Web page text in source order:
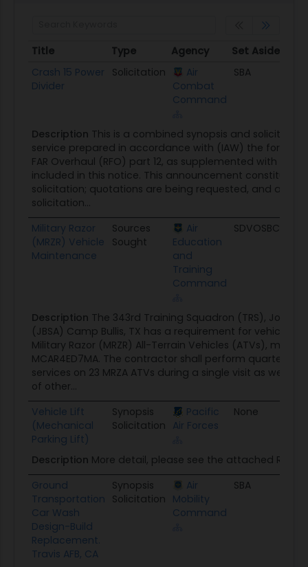
Title Type Agency Set Aside
Title
Type Agency Set Aside
Crash 15 Power
Divider
Solicitation
Air
Combat
Command
SBA
Description This is a combined synopsis and
service prepared in accordance with (IAW) the format
FAR Overhaul (RFO) part 12, as supplemented with
included in this notice. This announcement constitutes
solicitation; quotations are being requested, and a
solicitation...
Military Razor
(MRZR) Vehicle
Maintenance
Sources
Sought
Air
Education
and
Training
Command
SDVOSBC
Description The 343rd Training Squadron (TRS), Joint
(JBSA) Camp Bullis, TX has a requirement for vehicle
Military Razor (MRZR) All-Terrain Vehicles (ATVs), model
MCAR4ED7MA. The contractor shall perform quarterly
services on 23 MRZA ATVs during a single visit as well
of other...
Vehicle Lift
(Mechanical
Parking Lift)
Synopsis
Solicitation
Pacific
Air Forces
None
Description More detail, please see the attached RFQ.
Ground
Transportation
Car Wash
Design-Build
Replacement.
Travis AFB, CA
Synopsis
Solicitation
Air
Mobility
Command
SBA